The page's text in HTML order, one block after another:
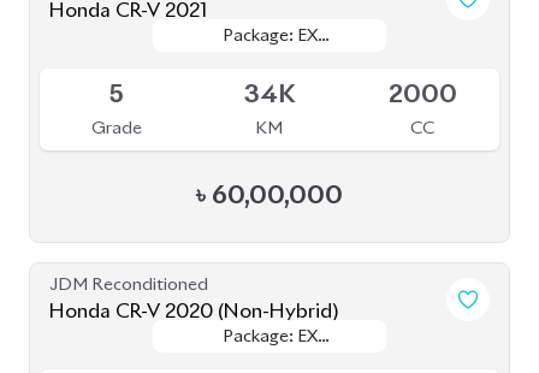
Honda CR-V 2021
Package: EX
Package: EX
5
Grade
34K
KM
2000
CC
৳ 60,00,000
JDM Reconditioned
Honda CR-V 2020 (Non-Hybrid)
Package: EX
Package: EX